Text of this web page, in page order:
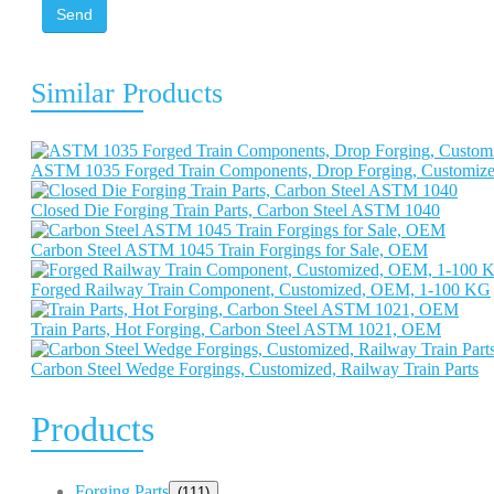
Send
Similar Products
ASTM 1035 Forged Train Components, Drop Forging,
Closed Die Forging Train Parts, Carbon Steel ASTM 1040
Carbon Steel ASTM 1045 Train Forgings for Sale, OEM
Forged Railway Train Component, Customized, OEM, 1-100 KG
Train Parts, Hot Forging, Carbon Steel ASTM 1021, OEM
Carbon Steel Wedge Forgings, Customized, Railway Train Parts
Products